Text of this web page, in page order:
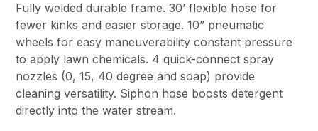
Fully welded durable frame. 30’ flexible hose for
fewer kinks and easier storage. 10” pneumatic
wheels for easy maneuverability constant pressure
to apply lawn chemicals. 4 quick-connect spray
nozzles (0, 15, 40 degree and soap) provide
cleaning versatility. Siphon hose boosts detergent
directly into the water stream.